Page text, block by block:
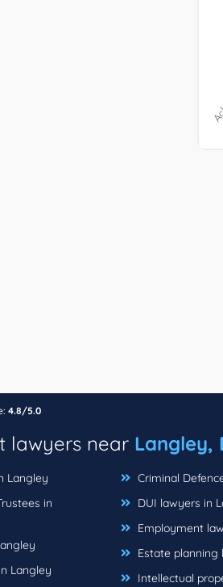
4.8/5.0
lawyers near Langley,
Langley
in
Langley
Criminal
DUI lawyers in
Employment
Estate planning
Intellectual